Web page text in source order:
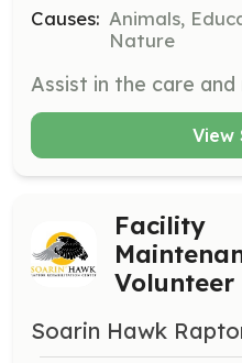
Causes: Animals,
Nature
View
Facility
Volunteer
Soarin Hawk